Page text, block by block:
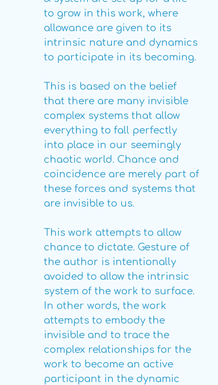
to grow in this work, where
allowance are given to its
intrinsic nature and dynamics
to participate in its becoming.
This is based on the belief
that there are many invisible
complex systems that allow
everything to fall perfectly
into place in our seemingly
chaotic world. Chance and
coincidence are merely part of
these forces and systems that
are invisible to us.
This work attempts to allow
chance to dictate. Gesture of
the author is intentionally
avoided to allow the intrinsic
system of the work to surface.
In other words, the work
attempts to embody the
invisible and to trace the
complex relationships for the
work to become an active
participant in the dynamic